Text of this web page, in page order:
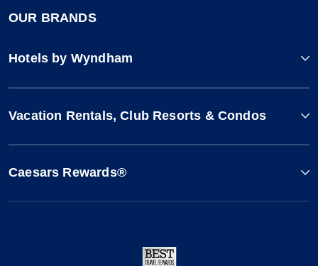
OUR BRANDS
Hotels by Wyndham
Vacation Rentals, Club Resorts & Condos
Caesars Rewards®